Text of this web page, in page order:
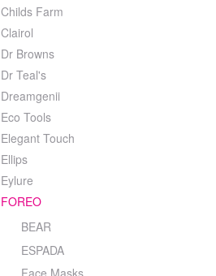
Childs Farm
Clairol
Dr Browns
Dr Teal's
Dreamgenii
Eco Tools
Elegant Touch
Ellips
Eylure
FOREO
BEAR
ESPADA
Face Masks